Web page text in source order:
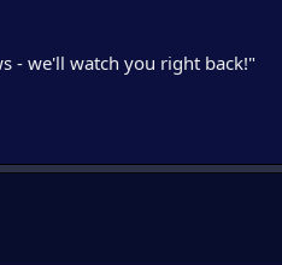
- we'll watch you right back!"